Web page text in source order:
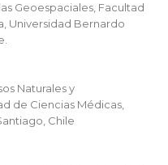
Geoespaciales, Facultad
Universidad Bernardo
Naturales y
de Ciencias Médicas,
Chile